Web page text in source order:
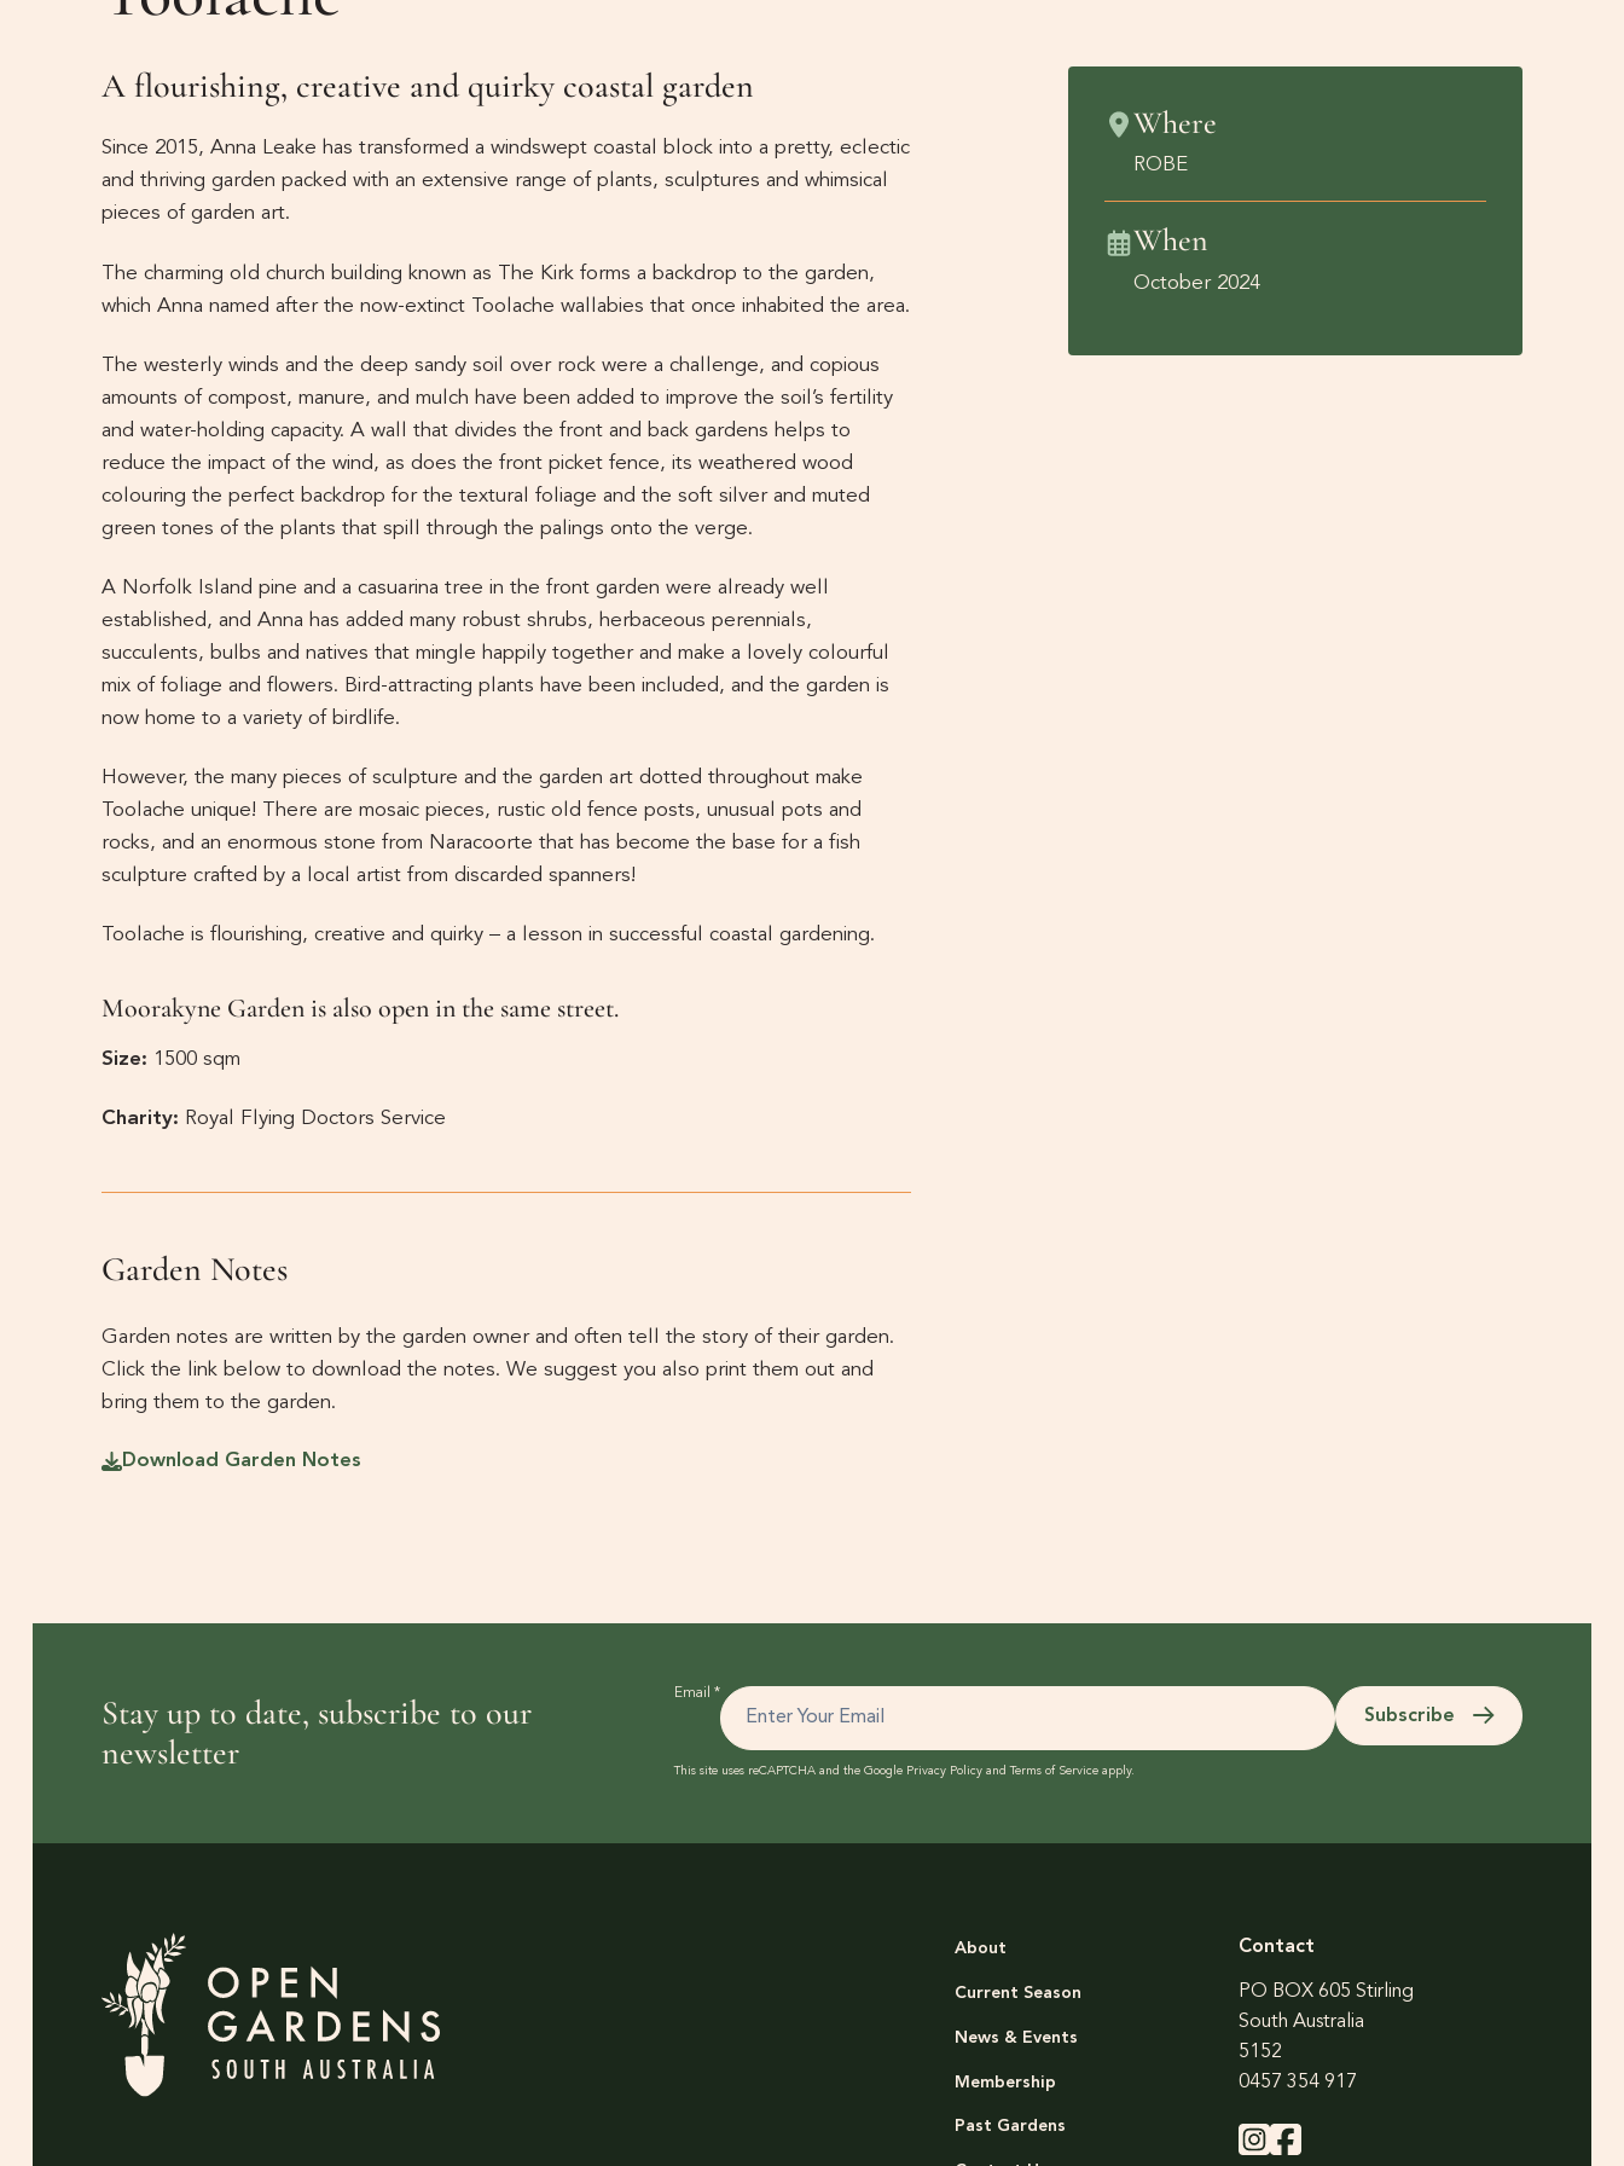
Where
ROBE
When
October 2024
A flourishing, creative and quirky coastal garden
Since 2015, Anna Leake has transformed a windswept coastal block into a pretty, eclectic
and thriving garden packed with an extensive range of plants, sculptures and whimsical
pieces of garden art.
The charming old church building known as The Kirk forms a backdrop to the garden,
which Anna named after the now-extinct Toolache wallabies that once inhabited the area.
The westerly winds and the deep sandy soil over rock were a challenge, and copious
amounts of compost, manure, and mulch have been added to improve the soil’s fertility
and water-holding capacity. A wall that divides the front and back gardens helps to
reduce the impact of the wind, as does the front picket fence, its weathered wood
colouring the perfect backdrop for the textural foliage and the soft silver and muted
green tones of the plants that spill through the palings onto the verge.
A Norfolk Island pine and a casuarina tree in the front garden were already well
established, and Anna has added many robust shrubs, herbaceous perennials,
succulents, bulbs and natives that mingle happily together and make a lovely colourful
mix of foliage and flowers. Bird-attracting plants have been included, and the garden is
now home to a variety of birdlife.
However, the many pieces of sculpture and the garden art dotted throughout make
Toolache unique! There are mosaic pieces, rustic old fence posts, unusual pots and
rocks, and an enormous stone from Naracoorte that has become the base for a fish
sculpture crafted by a local artist from discarded spanners!
Toolache is flourishing, creative and quirky – a lesson in successful coastal gardening.
Moorakyne Garden is also open in the same street.
Size: 1500 sqm
Charity: Royal Flying Doctors Service
Garden Notes
Garden notes are written by the garden owner and often tell the story of their garden.
Click the link below to download the notes. We suggest you also print them out and
bring them to the garden.
Download Garden Notes
Stay up to date, subscribe to our
newsletter
Email*
Subscribe
This site uses reCAPTCHA and the Google Privacy Policy andTerms of Service apply.
About
Current Season
News & Events
Membership
Past Gardens
Contact
PO BOX 605 Stirling
South Australia
5152
0457 354 917